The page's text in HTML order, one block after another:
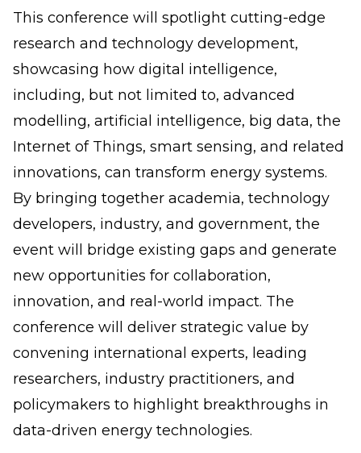
This conference will spotlight cutting-edge
research and technology development,
showcasing how digital intelligence,
including, but not limited to, advanced
modelling, artificial intelligence, big data, the
Internet of Things, smart sensing, and related
innovations, can transform energy systems.
By bringing together academia, technology
developers, industry, and government, the
event will bridge existing gaps and generate
new opportunities for collaboration,
innovation, and real-world impact. The
conference will deliver strategic value by
convening international experts, leading
researchers, industry practitioners, and
policymakers to highlight breakthroughs in
data-driven energy technologies.